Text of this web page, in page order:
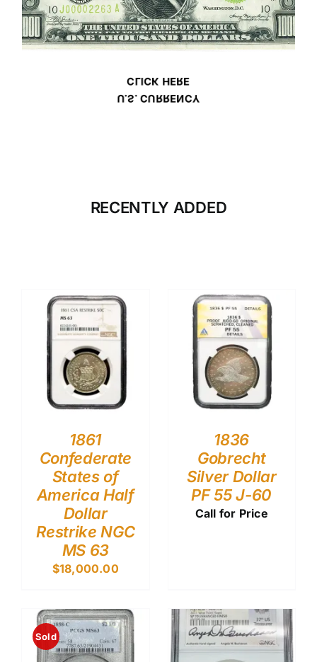
U.S. CURRENCY
CLICK HERE
RECENTLY ADDED
1861
Confederate
States of
America Half
Dollar
Restrike NGC
MS 63
$18,000.00
1836
Gobrecht
Silver Dollar
PF 55 J-60
Call for Price
Sold